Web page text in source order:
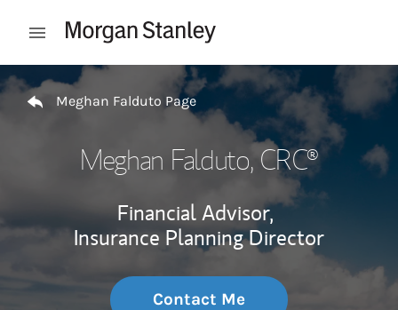
Open mobile menu
Return to Nav
Meghan Falduto Page
Meghan Falduto, CRC®
Financial Advisor,
Insurance Planning Director
Contact Me